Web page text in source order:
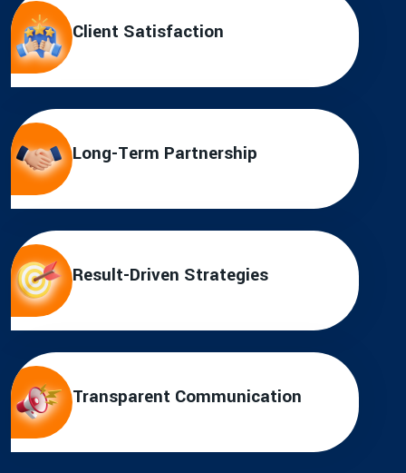
Client Satisfaction
Long-Term Partnership
Result-Driven Strategies
Transparent Communication